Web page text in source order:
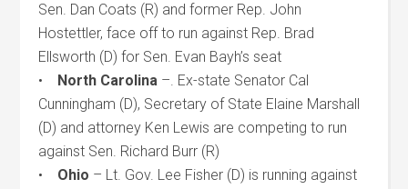
Sen. Dan Coats (R) and former Rep. John
Hostettler, face off to run against Rep. Brad
Ellsworth (D) for Sen. Evan Bayh’s seat
• North Carolina –. Ex-state Senator Cal
Cunningham (D), Secretary of State Elaine Marshall
(D) and attorney Ken Lewis are competing to run
against Sen. Richard Burr (R)
• Ohio – Lt. Gov. Lee Fisher (D) is running against